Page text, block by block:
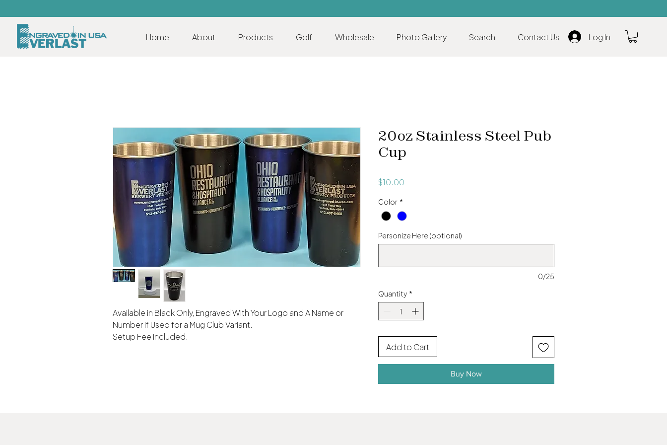
Home About Products Golf Wholesale Photo Gallery Search Contact Us Log In
Available in Black Only, Engraved With Your Logo and A Name or
Number if Used for a Mug Club Variant.
Setup Fee Included.
20oz Stainless Steel Pub
Cup
$10.00
Color *
Personize Here (optional)
0/25
Quantity *
Add to Cart
Buy Now